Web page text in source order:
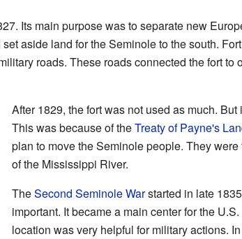
Its main purpose was to separate new
aside land for the Seminole to the south.
roads. These roads connected the fort to
After 1829, the fort was not used as much.
This was because of theTreaty of Payne's
plan to move the Seminole people. They
of the Mississippi River.
TheSecond Seminole Warstarted in late
important. It became a main center for the
location was very helpful for military actions.